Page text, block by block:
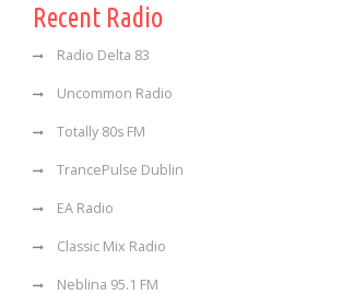
Recent Radio
Radio Delta 83
Uncommon Radio
Totally 80s FM
TrancePulse Dublin
EA Radio
Classic Mix Radio
Neblina 95.1 FM